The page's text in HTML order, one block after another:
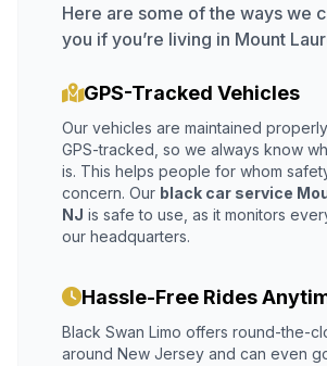
Here are some of the ways we
you if you’re living in Mount
GPS-Tracked Vehicles
Our vehicles are maintained
GPS-tracked, so we always know
is. This helps people for whom
concern. Our black car service
NJ is safe to use, as it monitors
our headquarters.
Hassle-Free Rides
Black Swan Limo offers round-the-
around New Jersey and can even